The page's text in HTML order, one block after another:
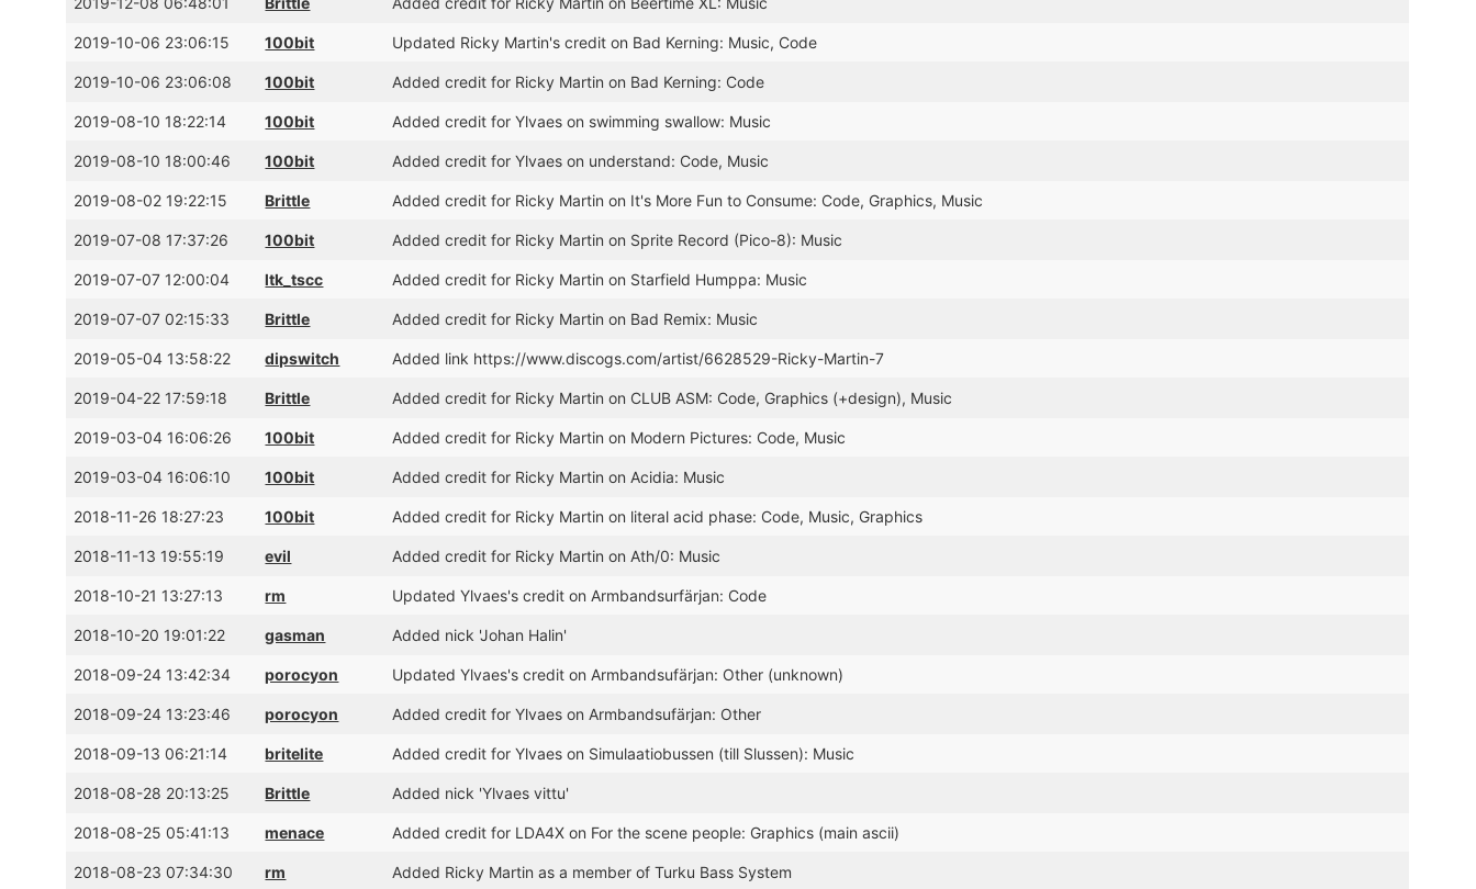
2019-10-06 23:06:15 100bit Updated Ricky Martin's credit on Bad Kerning: Music, Code
2019-10-06 23:06:08 100bit Added credit for Ricky Martin on Bad Kerning: Code
2019-08-10 18:22:14 100bit Added credit for Ylvaes on swimming swallow: Music
2019-08-10 18:00:46 100bit Added credit for Ylvaes on understand: Code, Music
2019-08-02 19:22:15 Brittle Added credit for Ricky Martin on It's More Fun to Consume: Code, Graphics, Music
2019-07-08 17:37:26 100bit Added credit for Ricky Martin on Sprite Record (Pico-8): Music
2019-07-07 12:00:04 ltk_tscc Added credit for Ricky Martin on Starfield Humppa: Music
2019-07-07 02:15:33 Brittle Added credit for Ricky Martin on Bad Remix: Music
2019-05-04 13:58:22 dipswitch Added link https://www.discogs.com/artist/6628529-Ricky-Martin-7
2019-04-22 17:59:18 Brittle Added credit for Ricky Martin on CLUB ASM: Code, Graphics (+design), Music
2019-03-04 16:06:26 100bit Added credit for Ricky Martin on Modern Pictures: Code, Music
2019-03-04 16:06:10 100bit Added credit for Ricky Martin on Acidia: Music
2018-11-26 18:27:23 100bit Added credit for Ricky Martin on literal acid phase: Code, Music, Graphics
2018-11-13 19:55:19 evil Added credit for Ricky Martin on Ath/0: Music
2018-10-21 13:27:13 rm Updated Ylvaes's credit on Armbandsurfärjan: Code
2018-10-20 19:01:22 gasman Added nick 'Johan Halin'
2018-09-24 13:42:34 porocyon Updated Ylvaes's credit on Armbandsufärjan: Other (unknown)
2018-09-24 13:23:46 porocyon Added credit for Ylvaes on Armbandsufärjan: Other
2018-09-13 06:21:14 britelite Added credit for Ylvaes on Simulaatiobussen (till Slussen): Music
2018-08-28 20:13:25 Brittle Added nick 'Ylvaes vittu'
2018-08-25 05:41:13 menace Added credit for LDA4X on For the scene people: Graphics (main ascii)
2018-08-23 07:34:30 rm Added Ricky Martin as a member of Turku Bass System